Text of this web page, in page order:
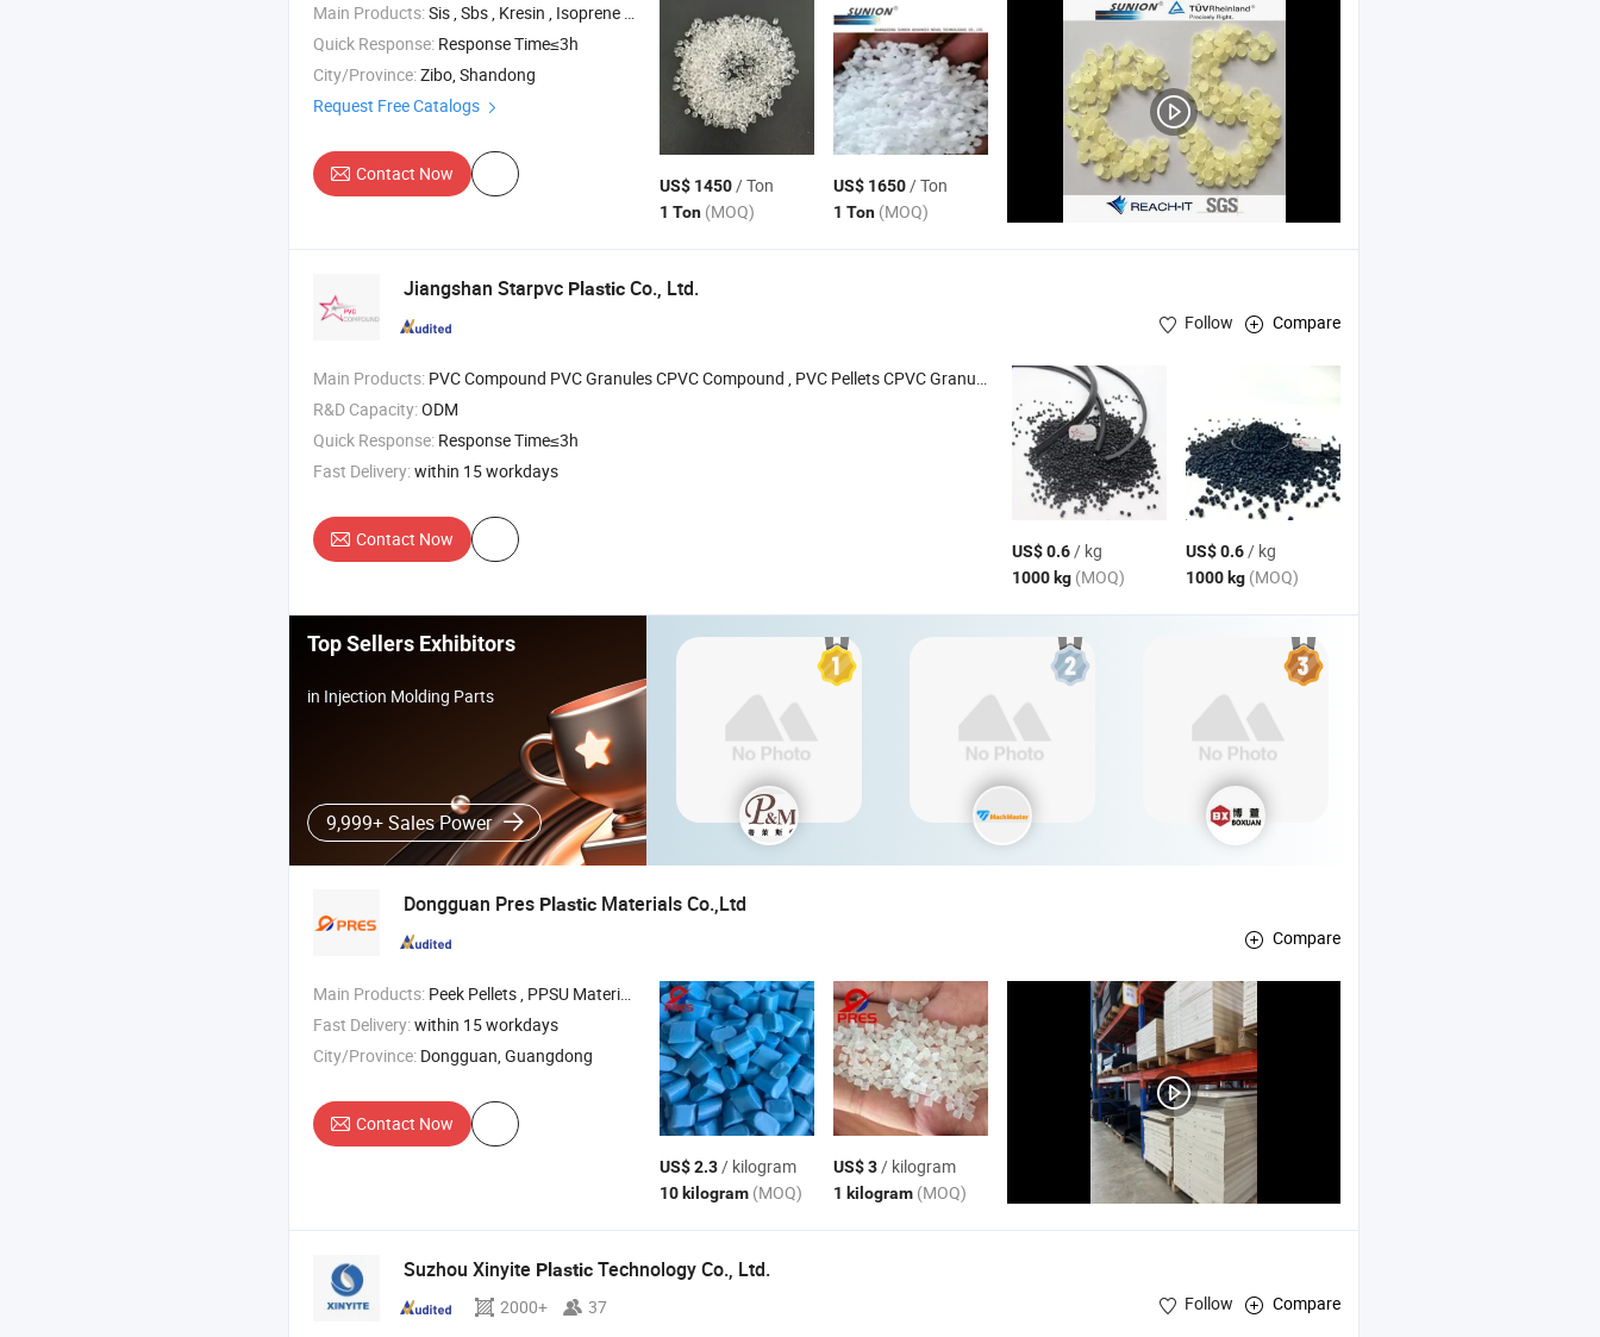
Main Products:Sis , Sbs , Kresin , Isoprene Rubber , C5 Resin
Quick Response: Response Time≤3h
City/Province:Zibo, Shandong
Request Free Catalogs
Contact Now
US$ 1450/ Ton
1 Ton (MOQ)
US$ 1650/ Ton
1 Ton (MOQ)
Jiangshan Starpvc Plastic Co., Ltd.
Follow Compare
Main Products: PVC Compound PVC Granules CPVC Compound , PVC Pellets CPVC Granules PVC Dry Blend Powder
R&D Capacity:ODM
Quick Response: Response Time≤3h
Fast Delivery:within 15 workdays
Contact Now
US$ 0.6/ kg
1000 kg (MOQ)
US$ 0.6/ kg
1000 kg (MOQ)
Top Sellers Exhibitors
in Injection Molding Parts
9,999+ Sales Power
Dongguan Pres Plastic Materials Co.,Ltd
Compare
Main Products: Peek Pellets , PPSU Material , Pei 1000 , PPS Pellets , Pei 2300
Fast Delivery:within 15 workdays
City/Province: Dongguan, Guangdong
Contact Now
US$ 2.3/ kilogram
10 kilogram (MOQ)
US$ 3/ kilogram
1 kilogram (MOQ)
Suzhou Xinyite Plastic Technology Co., Ltd.
2000+ 37 Follow Compare